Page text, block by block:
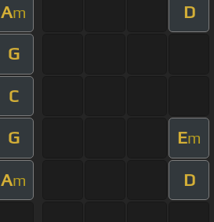
Am D
G
C
G Em
Am D